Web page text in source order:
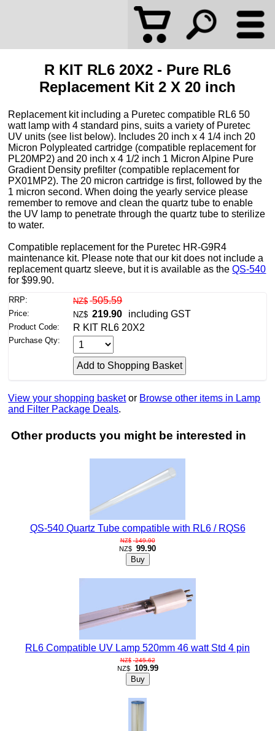
R KIT RL6 20X2 - Pure RL6
Replacement Kit 2 X 20 inch
Replacement kit including a Puretec compatible RL6 50
watt lamp with 4 standard pins, suits a variety of Puretec
UV units (see list below). Includes 20 inch x 4 1/4 inch 20
Micron Polypleated cartridge (compatible replacement for
PL20MP2) and 20 inch x 4 1/2 inch 1 Micron Alpine Pure
Gradient Density prefilter (compatible replacement for
PX01MP2). The 20 micron cartridge is first, followed by the
1 micron second. When doing the yearly service please
remember to remove and clean the quartz tube to enable
the UV lamp to penetrate through the quartz tube to sterilize
to water.
Compatible replacement for the Puretec HR-G9R4
maintenance kit. Please note that our kit does not include a
replacement quartz sleeve, but it is available as theQS-540
for $99.90.
RRP: NZ$ 505.59
Price: NZ$ 219.90 including GST
Product Code: R KIT RL6 20X2
Purchase Qty:
View your shopping basket or Browse other items in Lamp
and Filter Package Deals.
Other products you might be interested in
QS-540 Quartz Tube compatible with RL6 / RQS6
NZ$ 149.90
NZ$ 99.90
RL6 Compatible UV Lamp 520mm 46 watt Std 4 pin
NZ$ 245.62
NZ$ 109.99